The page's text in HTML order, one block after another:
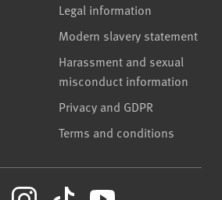
Legal information
Modern slavery statement
Harassment and sexual
misconduct information
Privacy and GDPR
Terms and conditions